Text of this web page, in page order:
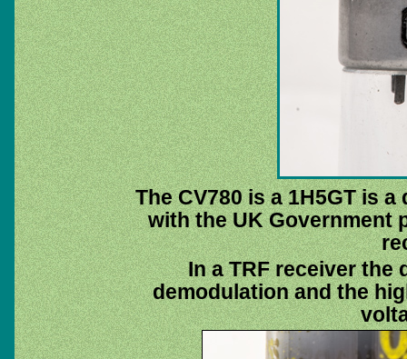
The CV780 is a 1H5GT is
with the UK Government
In a TRF receiver the
demodulation and the